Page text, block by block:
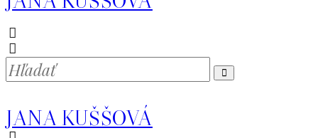
JANA KUŠŠOVÁ